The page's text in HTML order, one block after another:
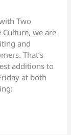
Two
Culture, we are
and
That’s
additions to
at both